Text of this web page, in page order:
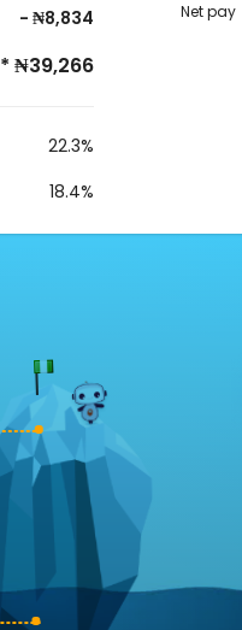
- ₦8,834
* ₦39,266
22.3%
18.4%
Net pay